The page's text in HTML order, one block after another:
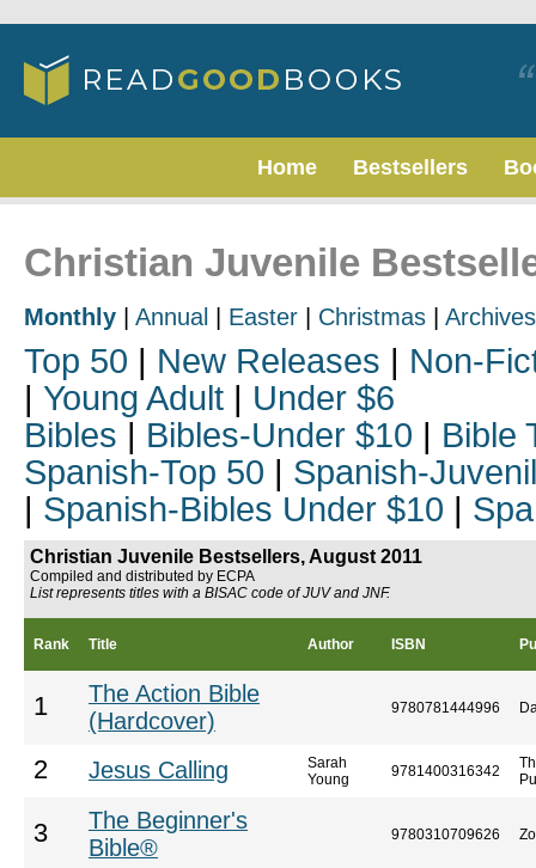
Home Bestsellers
Christian Juvenile
Monthly Annual Easter Christmas Archives
Top 50 | New Releases | Non-
| Young Adult | Under $6
Bibles | Bibles-Under $10 | Bible
Spanish-Top 50 | Spanish-
| Spanish-Bibles Under $10 |
Christian Juvenile Bestsellers, August 2011
Compiled and distributed by ECPA
List represents titles with a BISAC code of JUV and JNF.
Rank Title Author ISBN
1
The Action Bible
(Hardcover)
9780781444996
2 Jesus Calling
Sarah
Young
9781400316342
3
The Beginner's
Bible®
9780310709626